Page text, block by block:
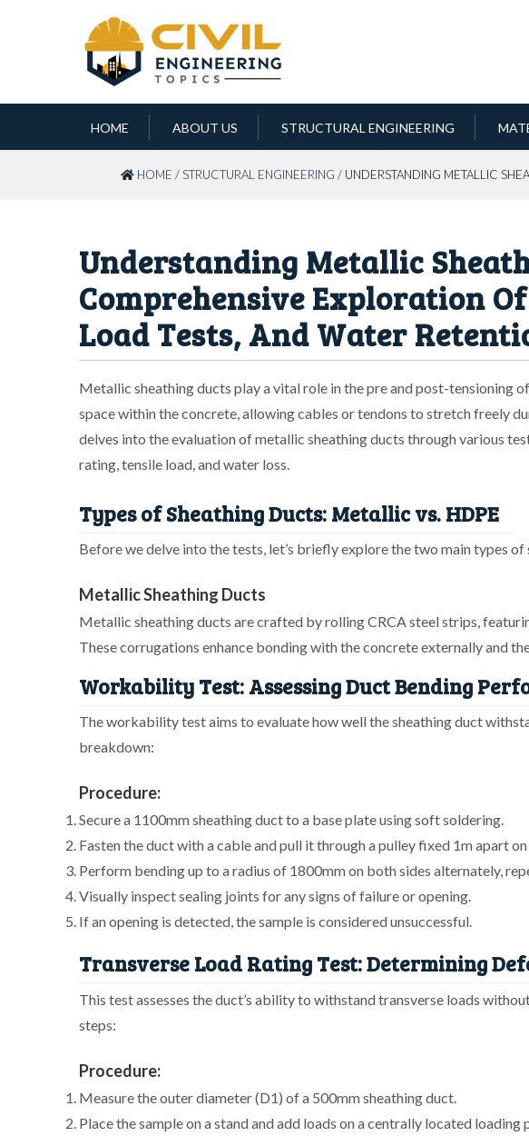
HOME ABOUT US STRUCTURAL ENGINEERING
HOME / STRUCTURAL ENGINEERING / UNDERSTANDING METALLIC
Understanding Metallic
Comprehensive Exploration
Load Tests, And Water
Metallic sheathing ducts play a vital role in the pre and post-tensioning
space within the concrete, allowing cables or tendons to stretch freely
delves into the evaluation of metallic sheathing ducts through various
rating, tensile load, and water loss.
Types of Sheathing Ducts: Metallic vs. HDPE
Before we delve into the tests, let’s briefly explore the two main types
Metallic Sheathing Ducts
Metallic sheathing ducts are crafted by rolling CRCA steel strips,
These corrugations enhance bonding with the concrete externally and
Workability Test: Assessing Duct Bending
The workability test aims to evaluate how well the sheathing duct
breakdown:
Procedure:
Secure a 1100mm sheathing duct to a base plate using soft soldering.
Fasten the duct with a cable and pull it through a pulley fixed 1m apart
Perform bending up to a radius of 1800mm on both sides alternately,
Visually inspect sealing joints for any signs of failure or opening.
If an opening is detected, the sample is considered unsuccessful.
Transverse Load Rating Test: Determining
This test assesses the duct’s ability to withstand transverse loads
steps:
Procedure:
Measure the outer diameter (D1) of a 500mm sheathing duct.
Place the sample on a stand and add loads on a centrally located loading